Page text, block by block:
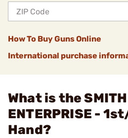
How To Buy Guns Online
International purchase
What is the SMITH
ENTERPRISE -
Hand?